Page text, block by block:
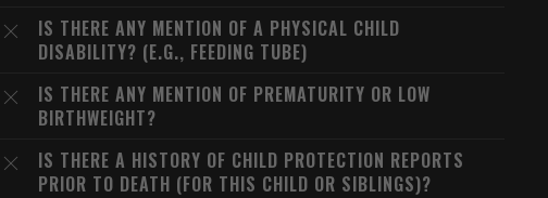
IS THERE ANY MENTION OF A PHYSICAL CHILD
DISABILITY? (E.G., FEEDING TUBE)
IS THERE ANY MENTION OF PREMATURITY OR LOW
BIRTHWEIGHT?
IS THERE A HISTORY OF CHILD PROTECTION REPORTS
PRIOR TO DEATH (FOR THIS CHILD OR SIBLINGS)?